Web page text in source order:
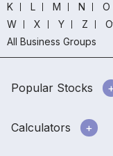
K
L M N O
W
X Y Z
All Business Groups
Popular Stocks
Calculators